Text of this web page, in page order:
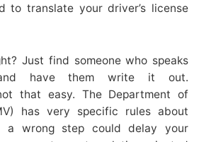
to translate your driver’s license
Just find someone who speaks
have them write it out.
that easy. The Department of
has very specific rules about
a wrong step could delay your